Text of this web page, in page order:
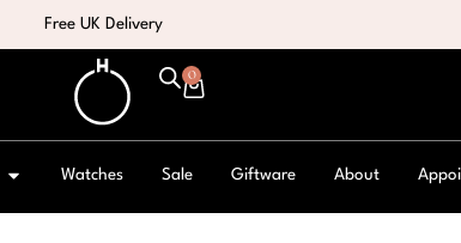
Free UK Delivery
0
Watches Sale Giftware About